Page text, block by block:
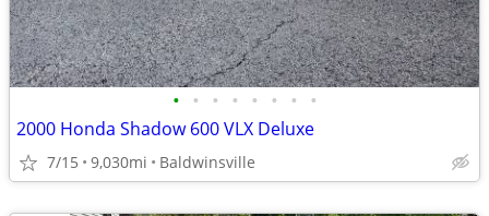
• • • • • • • •
2000 Honda Shadow 600 VLX Deluxe
7/15 9,030mi Baldwinsville